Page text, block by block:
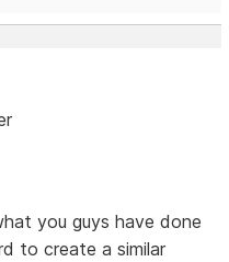
you guys have done
to create a similar